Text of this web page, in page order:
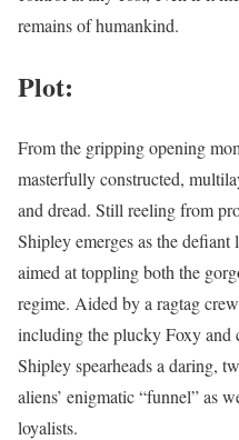
remains of humankind.
Plot:
From the gripping opening
masterfully constructed,
and dread. Still reeling from
Shipley emerges as the
aimed at toppling both the
regime. Aided by a ragtag
including the plucky Foxy and
Shipley spearheads a daring,
aliens’ enigmatic “funnel” as
loyalists.